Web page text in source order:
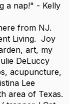
a nap!" - Kelly
from NJ.
Living. Joy
art, my
DeLuccy
acupuncture,
Lee
area of Texas.